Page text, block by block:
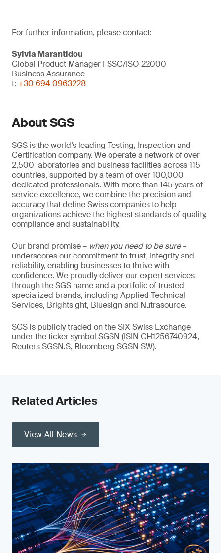
For further information, please contact:
Sylvia Marantidou
Global Product Manager FSSC/ISO 22000
Business Assurance
t: +30 694 0963228
About SGS
SGS is the world’s leading Testing, Inspection and
Certification company. We operate a network of over
2,500 laboratories and business facilities across 115
countries, supported by a team of over 100,000
dedicated professionals. With more than 145 years of
service excellence, we combine the precision and
accuracy that define Swiss companies to help
organizations achieve the highest standards of quality,
compliance and sustainability.
Our brand promise – when you need to be sure–
underscores our commitment to trust, integrity and
reliability, enabling businesses to thrive with
confidence. We proudly deliver our expert services
through the SGS name and a portfolio of trusted
specialized brands, including Applied Technical
Services, Brightsight, Bluesign and Nutrasource.
SGS is publicly traded on the SIX Swiss Exchange
under the ticker symbol SGSN (ISIN CH1256740924,
Reuters SGSN.S, Bloomberg SGSN SW).
Related Articles
View All News